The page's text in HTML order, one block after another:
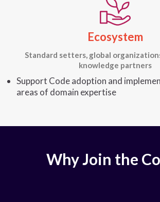
Ecosystem
Standard setters, global
knowledge partners
Support Code adoption and
areas of domain expertise
Why Join the